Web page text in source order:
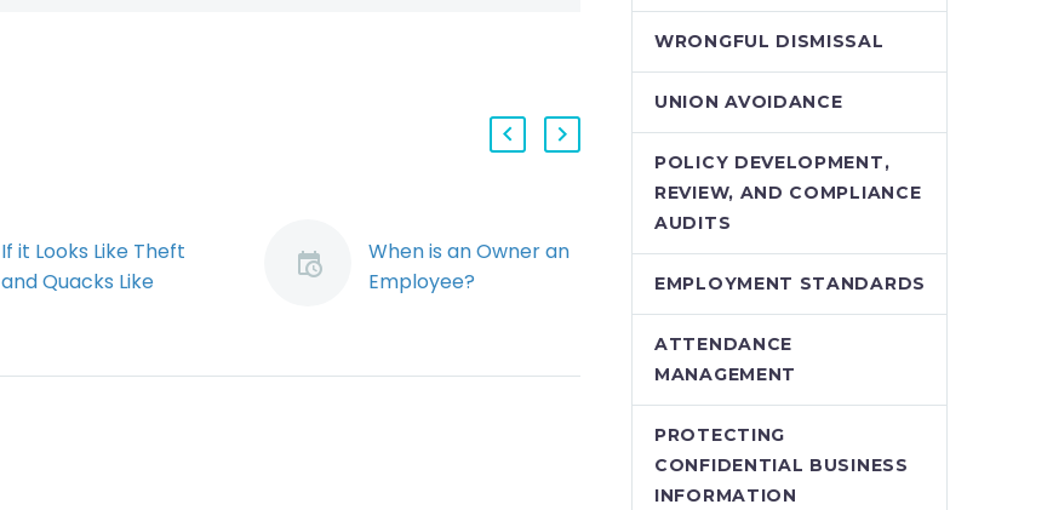
If it Looks Like Theft
and Quacks Like
While employee theft
When is an Owner an
Employee?
Supreme Court of
Lessons from the HR
Trenches (Demo)
Perhaps now more
than ever before, the
lawyers at Stringer
LLP have been deeply
engaged, supporting
clients who face
significant,…
WRONGFUL DISMISSAL
UNION AVOIDANCE
POLICY DEVELOPMENT,
REVIEW, AND COMPLIANCE
AUDITS
EMPLOYMENT STANDARDS
ATTENDANCE
MANAGEMENT
PROTECTING
CONFIDENTIAL BUSINESS
INFORMATION